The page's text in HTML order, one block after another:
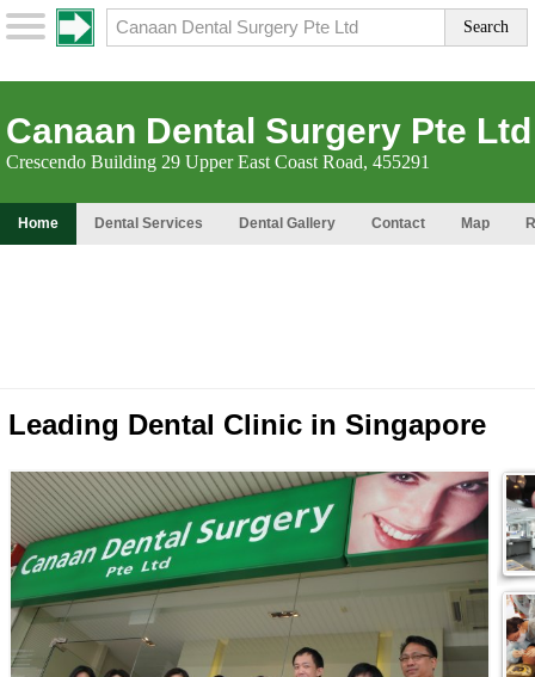
Canaan Dental Surgery Pte Ltd
Crescendo Building 29 Upper East Coast Road, 455291
Home Dental Services Dental Gallery Contact Map
Leading Dental Clinic in Singapore